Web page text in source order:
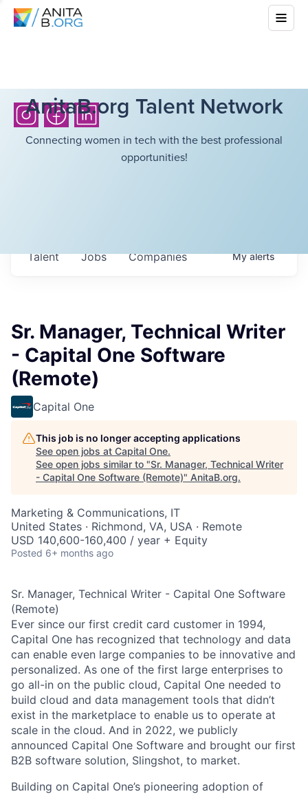
AnitaB.org Talent Network
Connecting women in tech with the best professional
opportunities!
Jobs Companies
Talent Myalerts
Sr. Manager, Technical Writer
- Capital One Software
(Remote)
Capital One
This job is no longer accepting applications
See open jobs at Capital One.
See open jobs similar to "Sr. Manager, Technical Writer
- Capital One Software (Remote)" AnitaB.org.
Marketing & Communications, IT
United States · Richmond, VA, USA · Remote
USD 140,600-160,400 / year + Equity
Posted 6+ months ago
Sr. Manager, Technical Writer - Capital One Software
(Remote)
Ever since our first credit card customer in 1994,
Capital One has recognized that technology and data
can enable even large companies to be innovative and
personalized. As one of the first large enterprises to
go all-in on the public cloud, Capital One needed to
build cloud and data management tools that didn’t
exist in the marketplace to enable us to operate at
scale in the cloud. And in 2022, we publicly
announced Capital One Software and brought our first
B2B software solution, Slingshot, to market.
Building on Capital One’s pioneering adoption of